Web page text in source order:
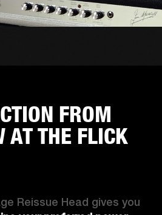
FROM
THE FLICK
Reissue Head gives you